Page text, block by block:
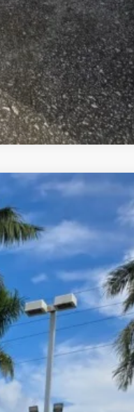
Compare Vehicle
$49,730
$3,735